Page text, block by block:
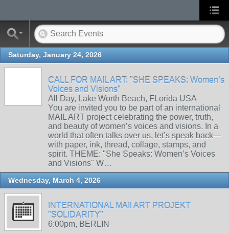
Saturday, January 24, 2026
CALL FOR MAIL ART: "SHE SPEAKS: Women’s
Voices and Visions"
All Day, Lake Worth Beach, FLorida USA
You are invited you to be part of an international
MAIL ART project celebrating the power, truth,
and beauty of women’s voices and visions. In a
world that often talks over us, let’s speak back—
with paper, ink, thread, collage, stamps, and
spirit. THEME: "She Speaks: Women’s Voices
and Visions" W…
Wednesday, March 4, 2026
INTERNATIONAL MAIl ART PROJEKT
"SOLIDARITY"
6:00pm, BERLIN